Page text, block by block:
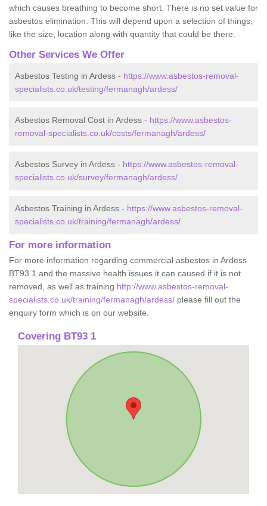
which causes breathing to become short. There is no set value for
asbestos elimination. This will depend upon a selection of things,
like the size, location along with quantity that could be there.
Other Services We Offer
Asbestos Testing in Ardess - https://www.asbestos-removal-
specialists.co.uk/testing/fermanagh/ardess/
Asbestos Removal Cost in Ardess - https://www.asbestos-
removal-specialists.co.uk/costs/fermanagh/ardess/
Asbestos Survey in Ardess - https://www.asbestos-removal-
specialists.co.uk/survey/fermanagh/ardess/
Asbestos Training in Ardess - https://www.asbestos-removal-
specialists.co.uk/training/fermanagh/ardess/
For more information
For more information regarding commercial asbestos in Ardess
BT93 1 and the massive health issues it can caused if it is not
removed, as well as training http://www.asbestos-removal-
specialists.co.uk/training/fermanagh/ardess/ please fill out the
enquiry form which is on our website.
Covering BT93 1